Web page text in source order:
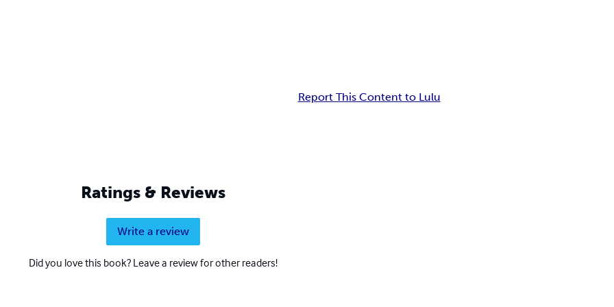
Report This Content to Lulu
Ratings & Reviews
Write a review
Did you love this book? Leave a review for other readers!